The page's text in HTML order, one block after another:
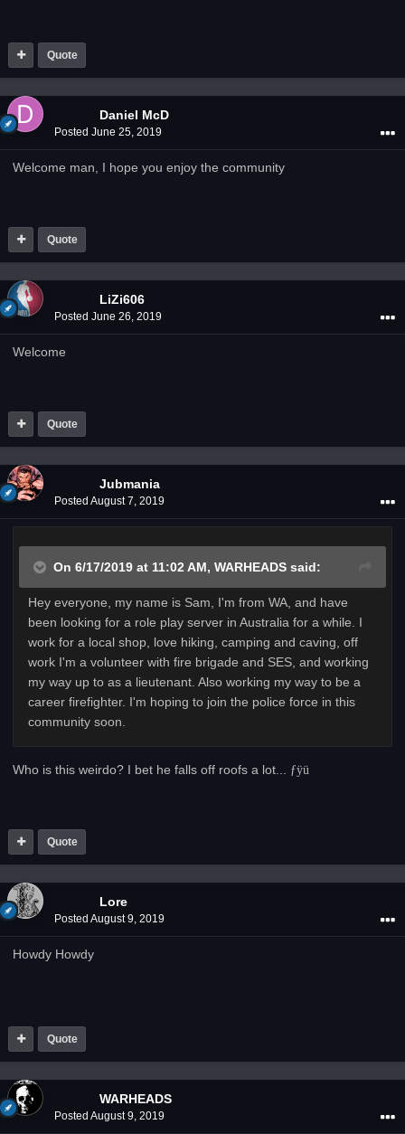
Quote
Daniel McD
Posted June 25, 2019
Welcome man, I hope you enjoy the community
Quote
LiZi606
Posted June 26, 2019
Welcome
Quote
Jubmania
Posted August 7, 2019
On 6/17/2019 at 11:02 AM, WARHEADS said:
Hey everyone, my name is Sam, I'm from WA, and have
been looking for a role play server in Australia for a while. I
work for a local shop, love hiking, camping and caving, off
work I'm a volunteer with fire brigade and SES, and working
my way up to as a lieutenant. Also working my way to be a
career firefighter. I'm hoping to join the police force in this
community soon.
Who is this weirdo? I bet he falls off roofs a lot... ­ƒÿü
Quote
Lore
Posted August 9, 2019
Howdy Howdy
Quote
WARHEADS
Posted August 9, 2019